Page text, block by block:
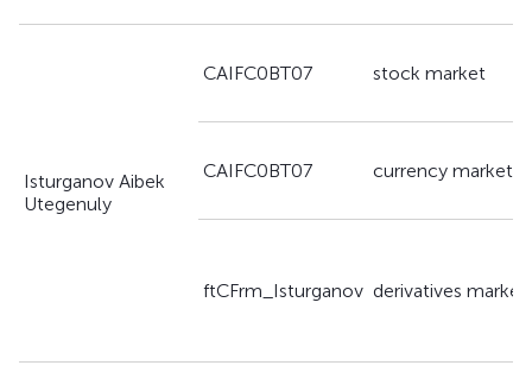
Isturganov Aibek
Utegenuly
CAIFC0BT07 stock market
CAIFC0BT07 currency market
ftCFrm_Isturganov derivatives market